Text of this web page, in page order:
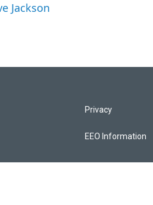
Jackson
Privacy
EEO Information